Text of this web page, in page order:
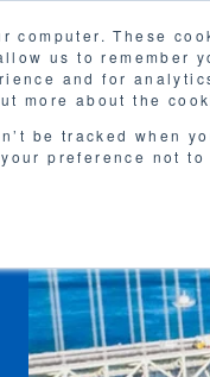
computer. These
us to remember
and for
more about the
be tracked when
preference not to
SERVICES